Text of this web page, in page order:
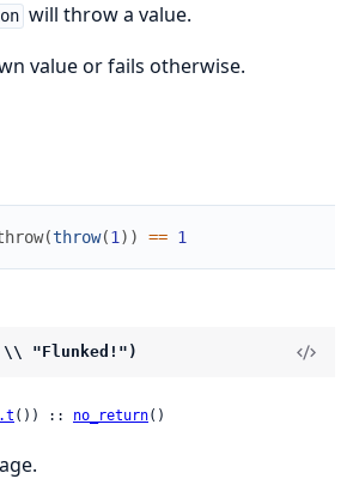
will throw a value.
value or fails otherwise.
(throw(1) ) == 1
\\ "Flunked!")
()) :: no_return()